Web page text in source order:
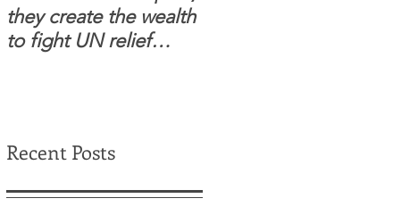
they create the wealth
to fight UN relief
Recent Posts